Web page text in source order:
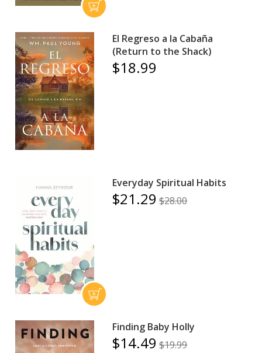
El Regreso a la Cabaña
(Return to the Shack)
$18.99
Everyday Spiritual Habits
$21.29 $28.00
Finding Baby Holly
$14.49 $19.99